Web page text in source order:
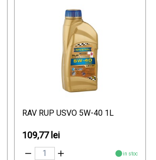
RAV RUP USVO 5W-40 1L
109,77 lei
in stoc